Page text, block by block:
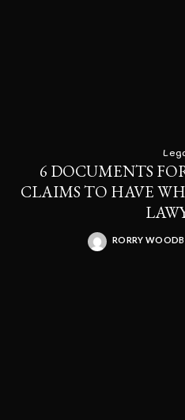
6 DOCUMENTS
CLAIMS TO HAVE
POSTED
RORRY